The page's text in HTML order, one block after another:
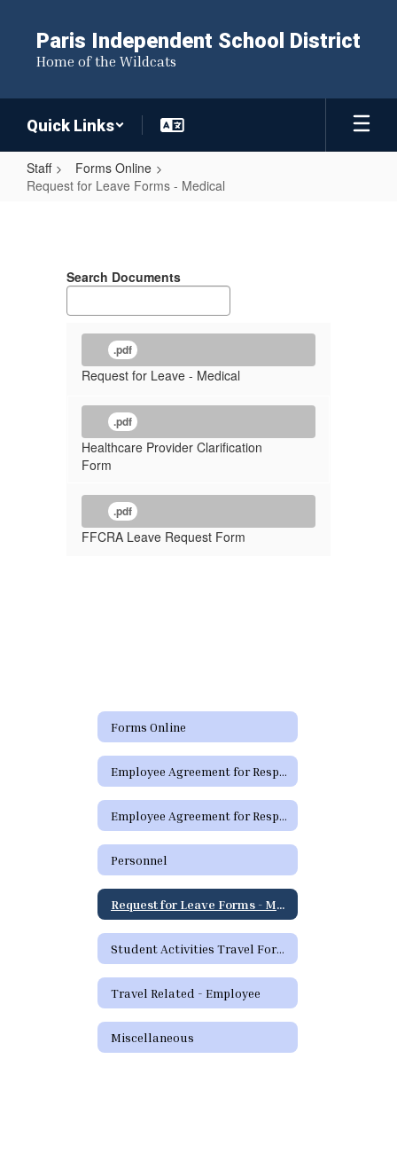
content
Paris Independent School District
Home of the Wildcats
Quick Links
Staff
Forms Online
Request for Leave Forms - Medical
Leave
Forms
Medical
Search Documents
.pdf
Request for Leave - Medical
.pdf
Healthcare Provider Clarification
Form
.pdf
FFCRA Leave Request Form
Forms Online
Employee Agreement for Responsible Use (RUP) of District Technology Resources
Employee Agreement for Responsible Use (RUP) of District Technology Resources - Spanish
Personnel
Request for Leave Forms - Medical
Student Activities Travel Forms
Travel Related - Employee
Miscellaneous